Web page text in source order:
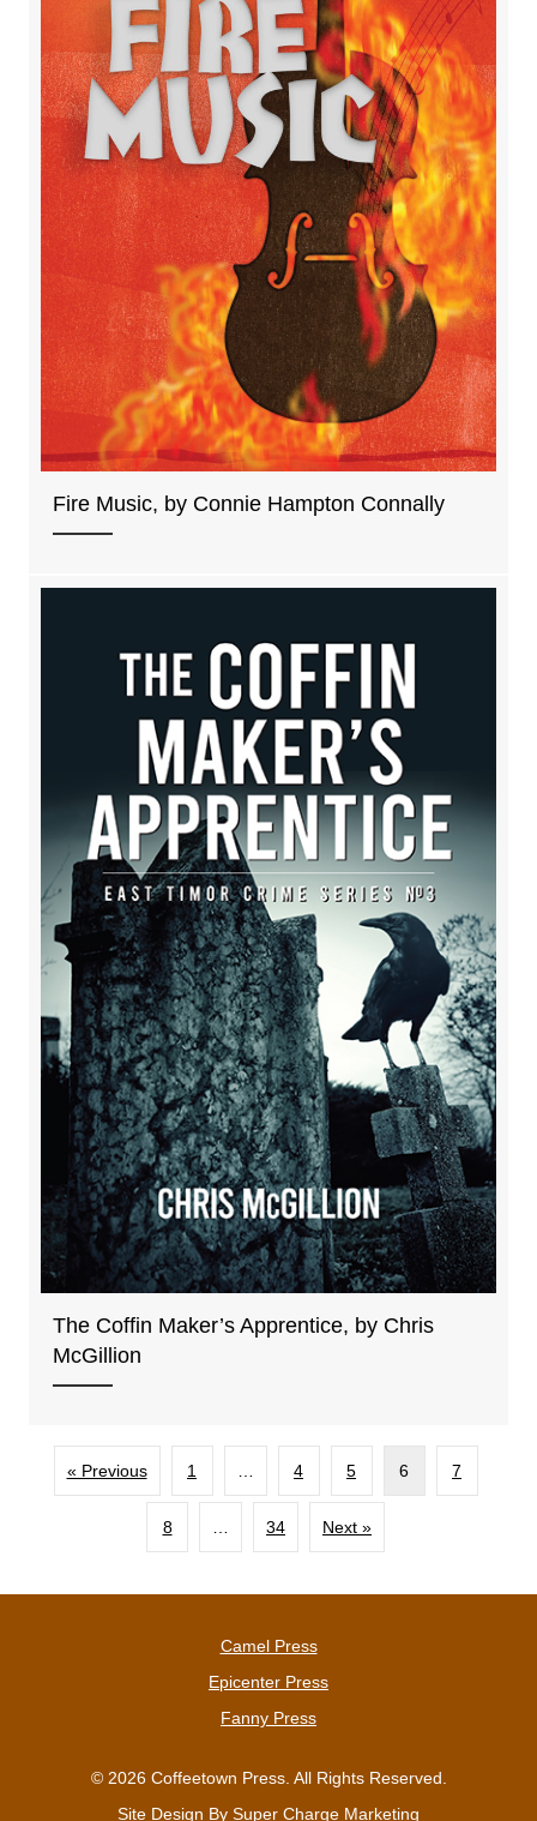
Fire Music, by Connie Hampton Connally
The Coffin Maker’s Apprentice, by Chris
McGillion
« Previous 1 … 4 5 6 7
8 … 34 Next »
Camel Press
Epicenter Press
Fanny Press
© 2026 Coffeetown Press. All Rights Reserved.
Site Design By Super Charge Marketing